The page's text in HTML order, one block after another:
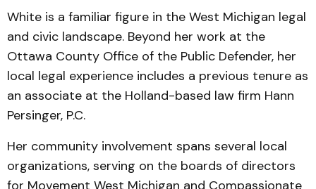
White is a familiar figure in the West Michigan legal
and civic landscape. Beyond her work at the
Ottawa County Office of the Public Defender, her
local legal experience includes a previous tenure as
an associate at the Holland-based law firm Hann
Persinger, P.C.
Her community involvement spans several local
organizations, serving on the boards of directors
for Movement West Michigan and Compassionate